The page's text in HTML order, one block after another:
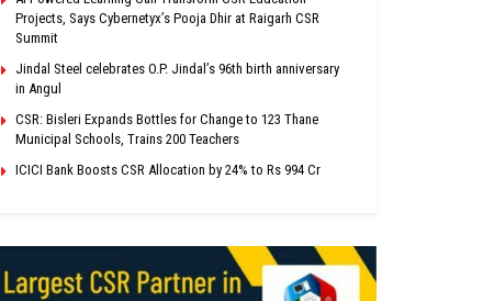
Projects, Says Cybernetyx’s Pooja Dhir at Raigarh CSR
Summit
Jindal Steel celebrates O.P. Jindal’s 96th birth anniversary
in Angul
CSR: Bisleri Expands Bottles for Change to 123 Thane
Municipal Schools, Trains 200 Teachers
ICICI Bank Boosts CSR Allocation by 24% to Rs 994 Cr